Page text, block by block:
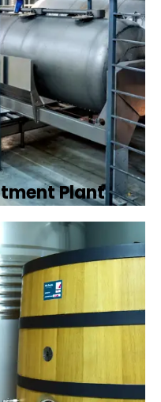
Plant
efficient
to manage and
public health